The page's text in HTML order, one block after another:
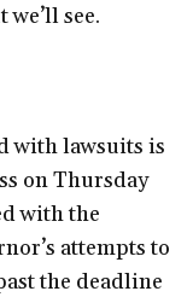
see.
with lawsuits is
on Thursday
with the
attempts to
the deadline